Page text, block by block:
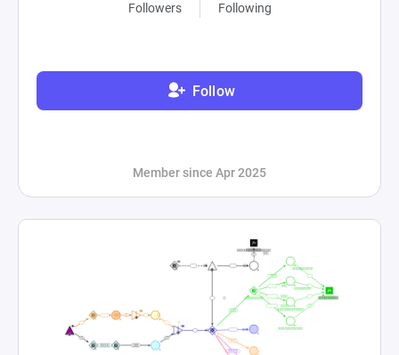
Followers Following
Follow
Member since Apr 2025